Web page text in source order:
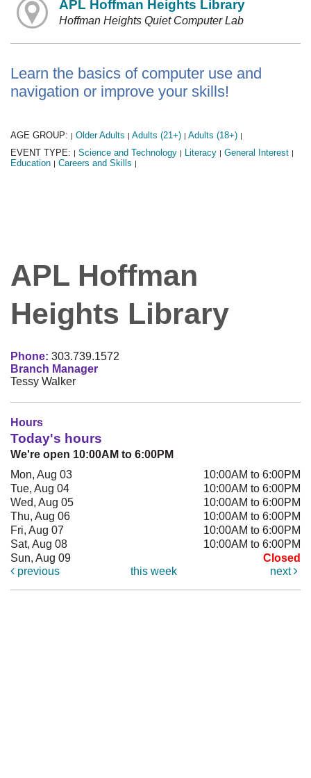
APL Hoffman Heights Library
Hoffman Heights Quiet Computer Lab
Learn the basics of computer use and
navigation or improve your skills!
AGE GROUP: | Older Adults | Adults (21+) | Adults (18+) |
EVENT TYPE: | Science and Technology | Literacy | General Interest |
Education | Careers and Skills |
APL Hoffman
Heights Library
Phone: 303.739.1572
Branch Manager
Tessy Walker
Hours
Today's hours
We're open 10:00AM to 6:00PM
Mon, Aug 03
10:00AM to 6:00PM
Tue, Aug 04
10:00AM to 6:00PM
Wed, Aug 05
10:00AM to 6:00PM
Thu, Aug 06
10:00AM to 6:00PM
Fri, Aug 07
10:00AM to 6:00PM
Sat, Aug 08
10:00AM to 6:00PM
Sun, Aug 09
Closed
previous
this week next